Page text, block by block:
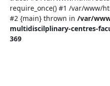
require_once() #1 /var/www/
#2 {main} thrown in /var/
multidiscilplinary-centres-
369